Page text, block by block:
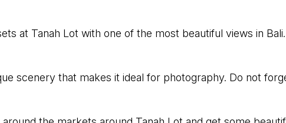
at Tanah Lot with one of the most beautiful views in
scenery that makes it ideal for photography. Do not